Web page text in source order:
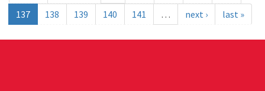
137
138 139 140 141 … next › last »